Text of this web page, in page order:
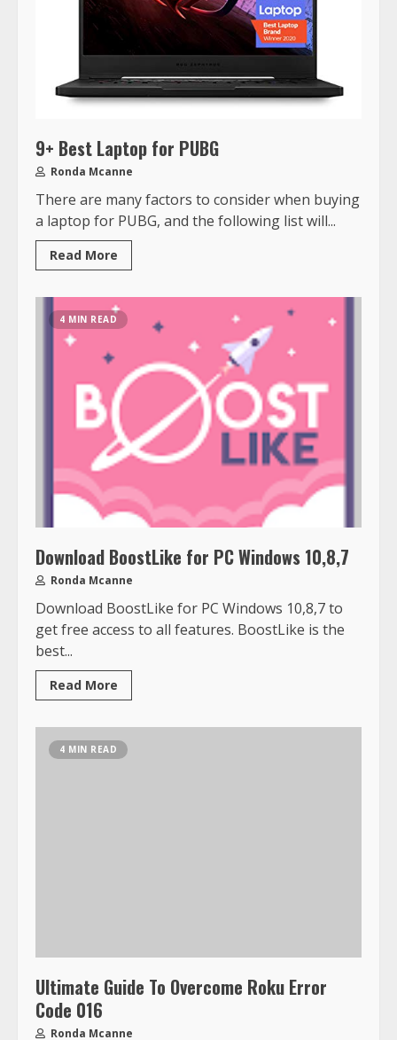
9+ Best Laptop for PUBG
Ronda Mcanne
There are many factors to consider when buying
a laptop for PUBG, and the following list will...
Read More
4 MIN READ
Download BoostLike for PC Windows 10,8,7
Ronda Mcanne
Download BoostLike for PC Windows 10,8,7 to
get free access to all features. BoostLike is the
best...
Read More
4 MIN READ
Ultimate Guide To Overcome Roku Error
Code 016
Ronda Mcanne